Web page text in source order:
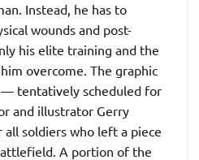
Instead, he has to
wounds and post-
his elite training and the
overcome. The graphic
— tentatively scheduled for
and illustrator Gerry
all soldiers who left a piece
A portion of the